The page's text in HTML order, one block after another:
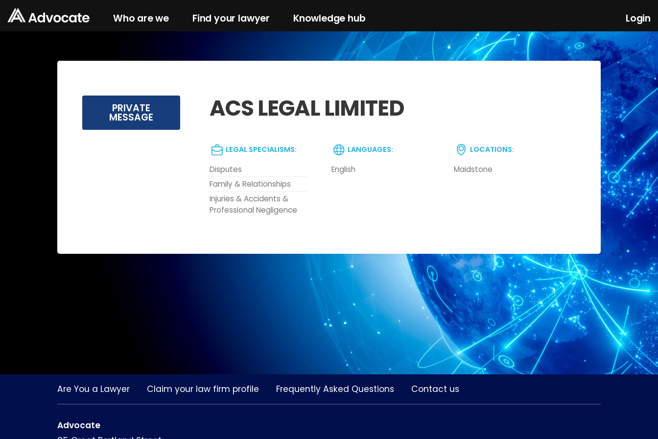
Who are we Find your lawyer Knowledge hub Login
PRIVATE
MESSAGE ACS LEGAL LIMITED
LEGAL SPECIALISMS:
Disputes
Family & Relationships
Injuries & Accidents &
Professional Negligence
LANGUAGES:
English
LOCATIONS:
Maidstone
Are You a Lawyer Claim your law firm profile Frequently Asked Questions Contact us
Advocate